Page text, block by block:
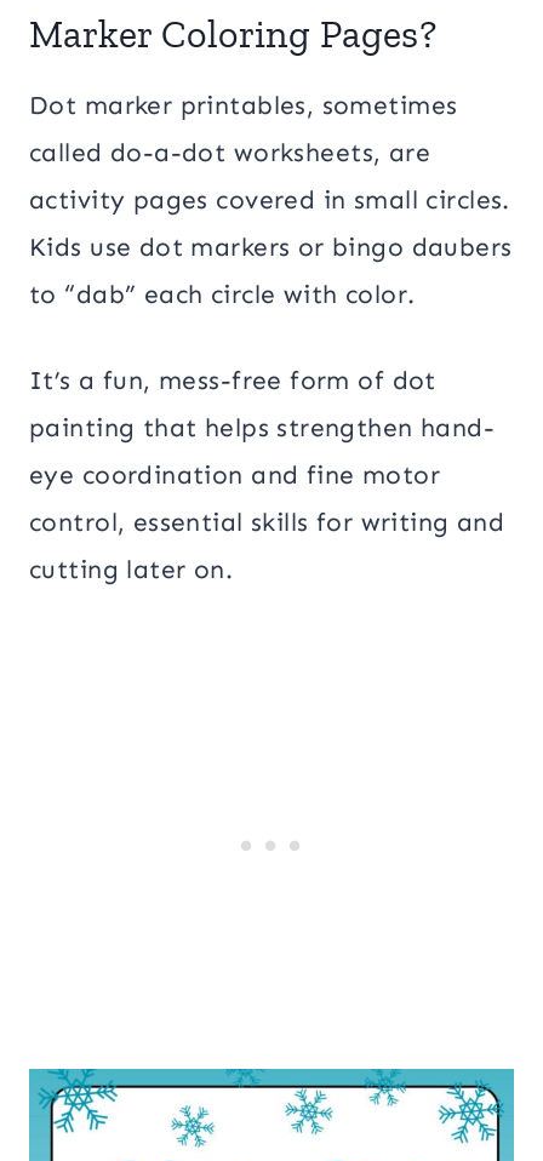
Marker Coloring Pages?
Dot marker printables, sometimes
called do-a-dot worksheets, are
activity pages covered in small circles.
Kids use dot markers or bingo daubers
to “dab” each circle with color.
It’s a fun, mess-free form of dot
painting that helps strengthen hand-
eye coordination and fine motor
control, essential skills for writing and
cutting later on.